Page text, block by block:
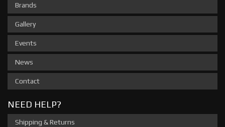
Brands
Gallery
Events
News
Contact
NEED HELP?
Shipping & Returns